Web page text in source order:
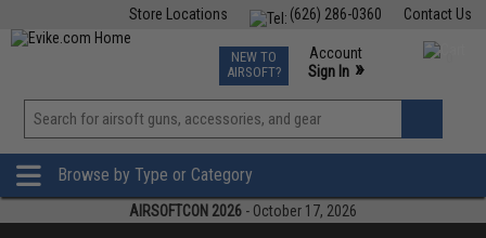
Contact Us
(626) 286-0360
Store Locations
TCG Events
Phone Support M-F 7am-5pm PST
NEW TO
AIRSOFT?
Account
Sign In »
View
»
Browse by Type or Category
AIRSOFTCON 2026 - October 17, 2026